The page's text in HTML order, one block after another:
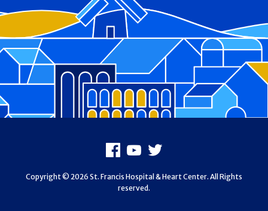
Facebook
Youtube
X
Copyright © 2026 St. Francis Hospital & Heart Center. All Rights
reserved.